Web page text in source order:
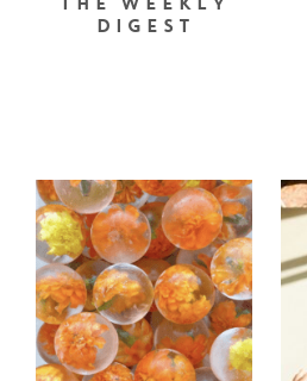
THE WEEKLY
DIGEST